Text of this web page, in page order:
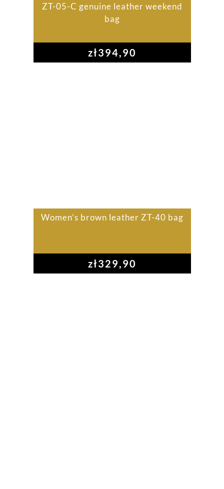
ZT-05-C genuine leather weekend
bag
zł394,90
Women’s brown leather ZT-40 bag
zł329,90